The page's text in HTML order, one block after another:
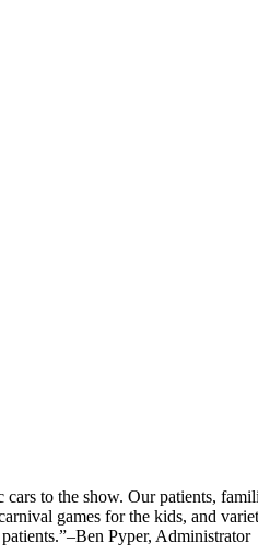
to the show. Our patients,
games for the kids, and
Pyper, Administrator